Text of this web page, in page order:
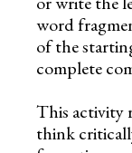
word
of the
complete
This activity
think